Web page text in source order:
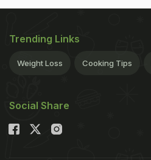
Trending Links
Weight Loss Cooking Tips
Social Share